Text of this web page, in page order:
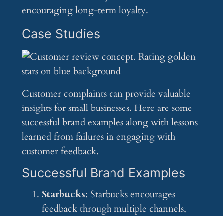
encouraging long-term loyalty.
Case Studies
Customer complaints can provide valuable
insights for small businesses. Here are some
successful brand examples along with lessons
learned from failures in engaging with
customer feedback.
Successful Brand Examples
Starbucks: Starbucks encourages
feedback through multiple channels,